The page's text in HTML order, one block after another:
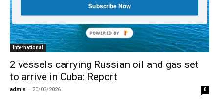
International
2 vessels carrying Russian oil and gas set
to arrive in Cuba: Report
admin - 20/03/2026 0
Subscribe Now